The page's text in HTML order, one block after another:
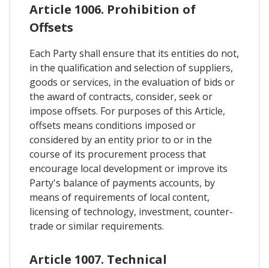
Article 1006. Prohibition of
Offsets
Each Party shall ensure that its entities do not,
in the qualification and selection of suppliers,
goods or services, in the evaluation of bids or
the award of contracts, consider, seek or
impose offsets. For purposes of this Article,
offsets means conditions imposed or
considered by an entity prior to or in the
course of its procurement process that
encourage local development or improve its
Party's balance of payments accounts, by
means of requirements of local content,
licensing of technology, investment, counter-
trade or similar requirements.
Article 1007. Technical